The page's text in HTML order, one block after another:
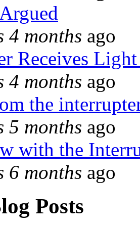
4 months ago
Receives Light
4 months ago
the
5 months ago
with the
6 months ago
Posts